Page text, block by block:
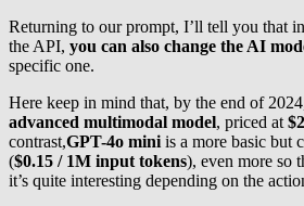
Returning to our prompt, I’ll tell you that
the API, you can also change the AI
specific one.
Here keep in mind that, by the end of
advanced multimodal model, priced at
contrast,GPT-4o mini is a more basic but
($0.15 / 1M input tokens), even more so
it’s quite interesting depending on the